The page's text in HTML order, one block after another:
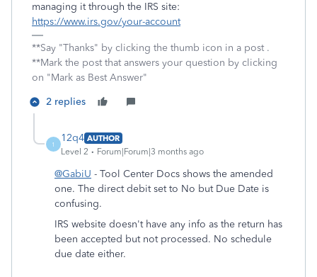
managing it through the IRS site:
https://www.irs.gov/your-account
**Say "Thanks" by clicking the thumb icon in a post .
**Mark the post that answers your question by clicking
on "Mark as Best Answer"
2 replies
1
12q4 AUTHOR
Level 2
Forum|Forum|3 months ago
@GabiU - Tool Center Docs shows the amended
one. The direct debit set to No but Due Date is
confusing.
IRS website doesn't have any info as the return has
been accepted but not processed. No schedule
due date either.